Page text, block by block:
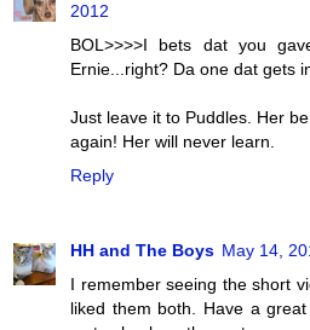
2012
BOL>>>>I bets dat you
Ernie...right? Da one dat gets
Just leave it to Puddles. Her
again! Her will never learn.
Reply
HH and The Boys May 14,
I remember seeing the short
liked them both. Have a